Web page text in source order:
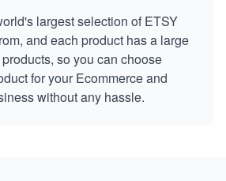
largest selection of ETSY
and each product has a large
so you can choose
for your Ecommerce and
without any hassle.